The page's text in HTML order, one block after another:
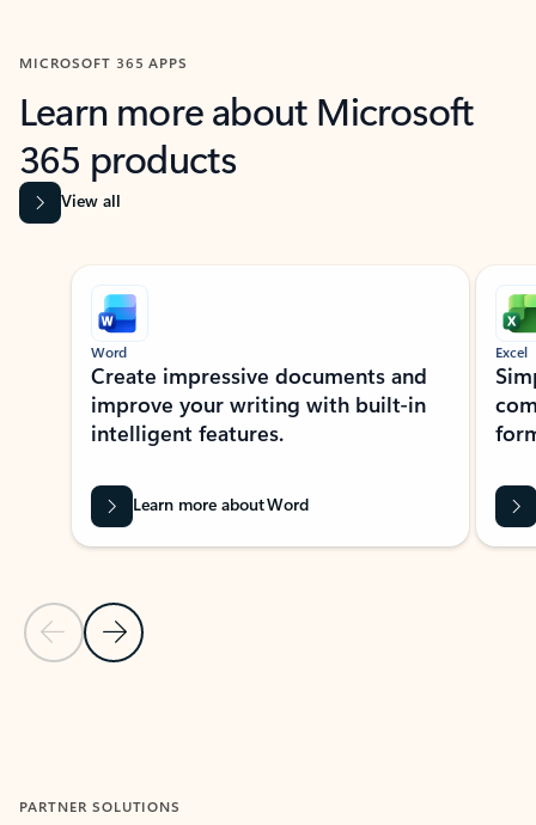
MICROSOFT 365 APPS
Learn more about Microsoft
365 products
View all
Showing slide 1 of 9
Previous Slide
Next Slide
Word
Create impressive documents and
improve your writing with built-in
intelligent features.
Learn more about Word
Excel
PARTNER SOLUTIONS